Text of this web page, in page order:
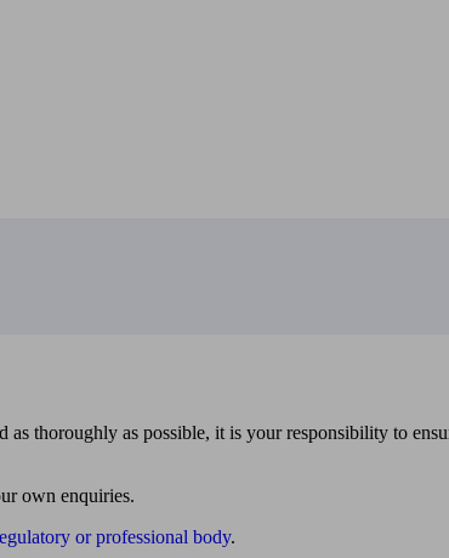
thoroughly as possible, it is your responsibility to
own enquiries.
or professional body.